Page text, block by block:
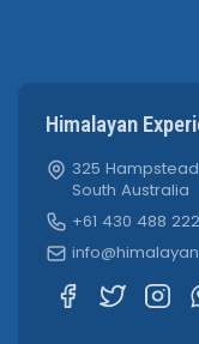
Himalayan
325
South Australia
+61 430 488 222